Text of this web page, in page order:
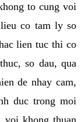
to cung voi
co tam ly so
lien tuc thi co
so dau, qua
de nhay cam,
duc trong moi